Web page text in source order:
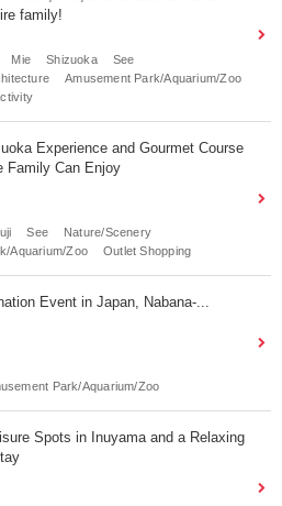
family!
Mie Shizuoka
See
Amusement Park/Aquarium/Zoo
Experience and Gourmet Course
Family Can Enjoy
See
Nature/Scenery
Aquarium/Zoo
Outlet Shopping
Event in Japan, Nabana-...
Park/Aquarium/Zoo
Spots in Inuyama and a Relaxing